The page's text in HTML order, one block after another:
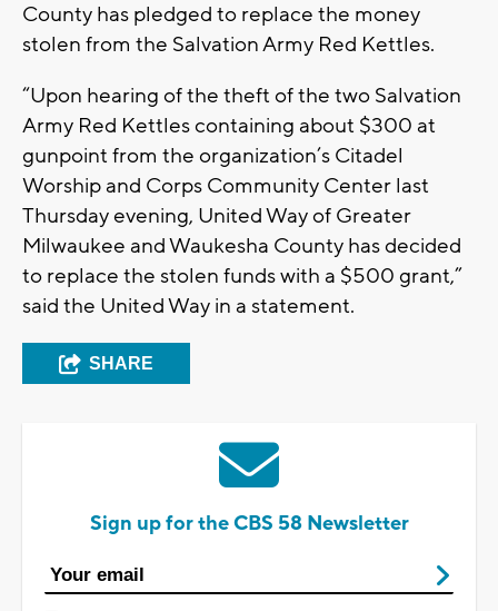
County has pledged to replace the money
stolen from the Salvation Army Red Kettles.
“Upon hearing of the theft of the two Salvation
Army Red Kettles containing about $300 at
gunpoint from the organization’s Citadel
Worship and Corps Community Center last
Thursday evening, United Way of Greater
Milwaukee and Waukesha County has decided
to replace the stolen funds with a $500 grant,”
said the United Way in a statement.
SHARE
Sign up for the CBS 58 Newsletter